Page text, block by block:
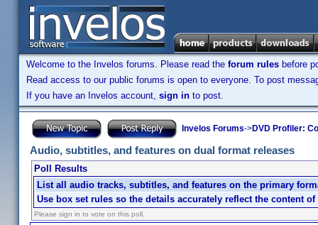
Welcome to the Invelos forums. Please read the forum rules before
Read access to our public forums is open to everyone. To post
If you have an Invelos account, sign in to post.
Invelos Forums->DVD Profiler:
Audio, subtitles, and features on dual format releases
Poll Results
List all audio tracks, subtitles, and features on the primary
Use box set rules so the details accurately reflect the content of
Please sign in to vote on this poll.